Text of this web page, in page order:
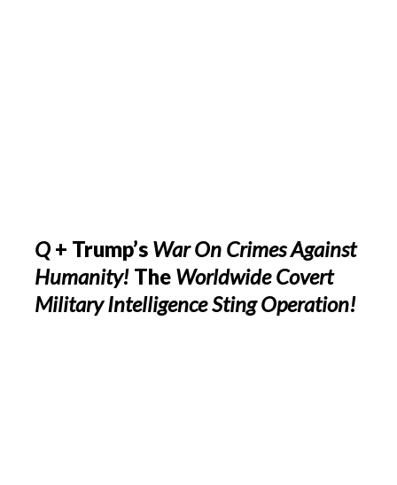
Q + Trump’s War On Crimes Against
Humanity! The Worldwide Covert
Military Intelligence Sting Operation!